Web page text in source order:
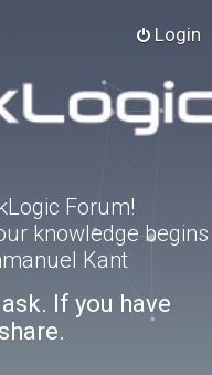
Login
Forum!
knowledge begins
Kant
If you have